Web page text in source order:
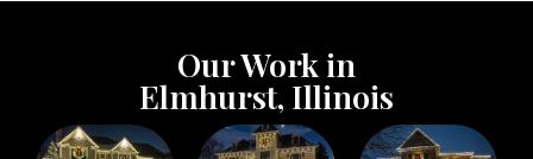
Our Work in
Elmhurst, Illinois